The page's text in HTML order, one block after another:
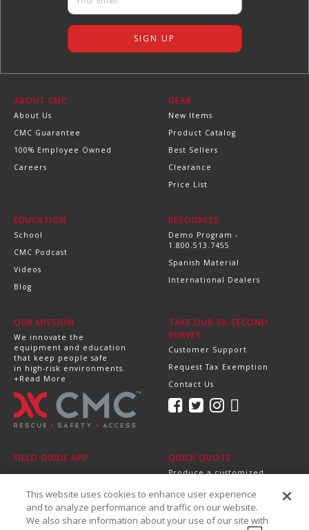
ABOUT CMC
About Us
CMC Guarantee
100% Employee Owned
Careers
GEAR
New Items
Product Catalog
Best Sellers
Clearance
Price List
EDUCATION
School
CMC Podcast
Videos
Blog
RESOURCES
Demo Program -
1.800.513.7455
Spanish Material
International Dealers
OUR MISSION
We innovate the
equipment and education
that keep people safe
in high-risk environments.
+Read More
TAKE OUR 30-SECOND
SURVEY
Customer Support
Request Tax Exemption
Contact Us
FIELD GUIDE APP QUICK QUOTE
Produce a customized,
minutes.
Send it directly to your
dealer, supervisor or
purchasing department!
This website uses cookies to enhance user experience
and to analyze performance and traffic on our website.
We also share information about your use of our site with